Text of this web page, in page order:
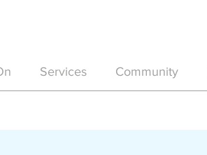
Services Community